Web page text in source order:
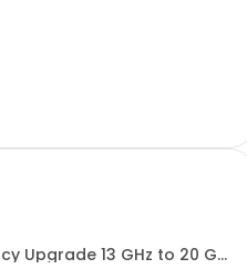
Upgrade 13 GHz to 20 GHz